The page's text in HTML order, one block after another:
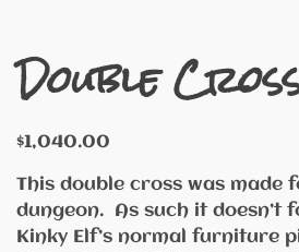
Double
$1,040.00
This double cross was made
dungeon. As such it doesn’t
Kinky Elf’s normal furniture